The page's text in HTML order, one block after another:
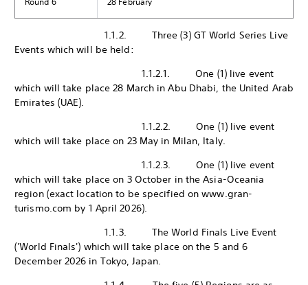
1.1.2. Three (3) GT World Series Live
Events which will be held:
1.1.2.1. One (1) live event
which will take place 28 March in Abu Dhabi, the United Arab
Emirates (UAE).
1.1.2.2. One (1) live event
which will take place on 23 May in Milan, Italy.
1.1.2.3. One (1) live event
which will take place on 3 October in the Asia-Oceania
region (exact location to be specified on www.gran-
turismo.com by 1 April 2026).
1.1.3. The World Finals Live Event
('World Finals') which will take place on the 5 and 6
December 2026 in Tokyo, Japan.